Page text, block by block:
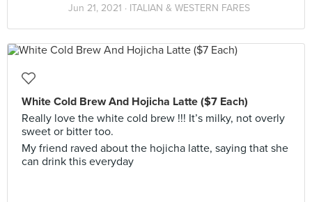
Jun 21, 2021 · ITALIAN & WESTERN FARES
White Cold Brew And Hojicha Latte ($7 Each)
Really love the white cold brew !!! It’s milky, not overly
sweet or bitter too.
My friend raved about the hojicha latte, saying that she
can drink this everyday